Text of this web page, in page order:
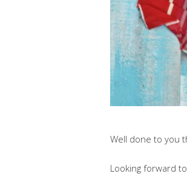
Well done to you
Looking forward